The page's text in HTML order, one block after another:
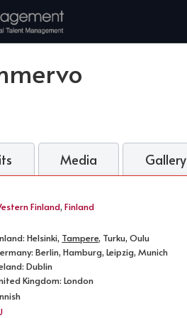
Media Gallery
Finland,Finland
Helsinki, Tampere, Turku, Oulu
Berlin, Hamburg, Leipzig, Munich
Dublin
Kingdom: London